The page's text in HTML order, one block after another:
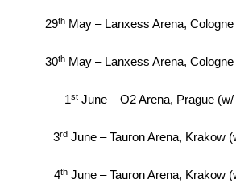
29th May – Lanxess Arena,
30th May – Lanxess Arena,
1st June – O2 Arena, Prague (w/
3rd June – Tauron Arena, Krakow
4thJune – Tauron Arena, Krakow